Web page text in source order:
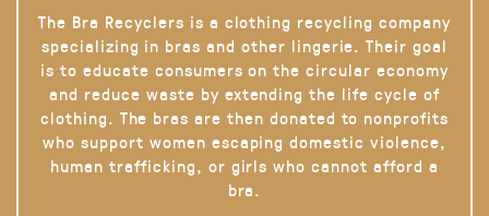
The Bra Recyclers is a clothing recycling company
specializing in bras and other lingerie. Their goal
is to educate consumers on the circular economy
and reduce waste by extending the life cycle of
clothing. The bras are then donated to nonprofits
who support women escaping domestic violence,
human trafficking, or girls who cannot afford a
bra.